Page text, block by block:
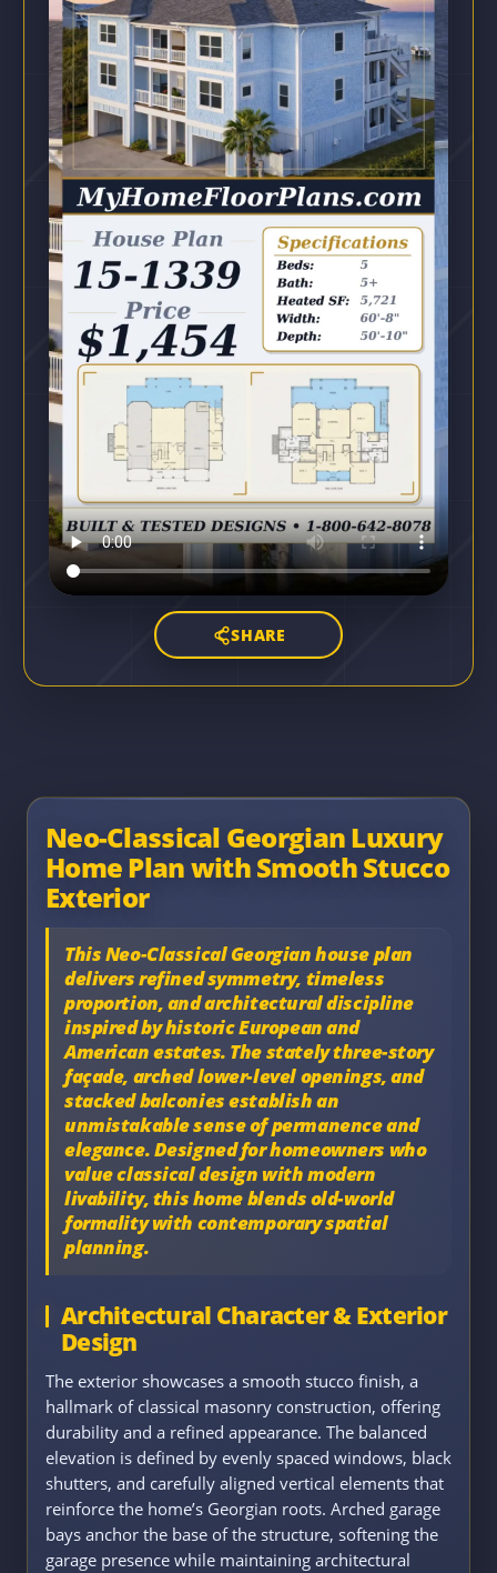
SHARE
Neo-Classical Georgian Luxury
Home Plan with Smooth Stucco
Exterior
This Neo-Classical Georgian house plan
delivers refined symmetry, timeless
proportion, and architectural discipline
inspired by historic European and
American estates. The stately three-story
façade, arched lower-level openings, and
stacked balconies establish an
unmistakable sense of permanence and
elegance. Designed for homeowners who
value classical design with modern
livability, this home blends old-world
formality with contemporary spatial
planning.
Architectural Character & Exterior
Design
The exterior showcases a smooth stucco finish, a
hallmark of classical masonry construction, offering
durability and a refined appearance. The balanced
elevation is defined by evenly spaced windows, black
shutters, and carefully aligned vertical elements that
reinforce the home’s Georgian roots. Arched garage
bays anchor the base of the structure, softening the
garage presence while maintaining architectural